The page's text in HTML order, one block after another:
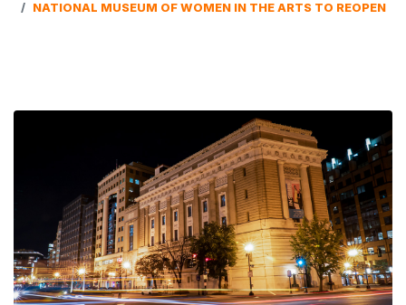
NATIONAL MUSEUM OF WOMEN IN THE ARTS TO REOPEN